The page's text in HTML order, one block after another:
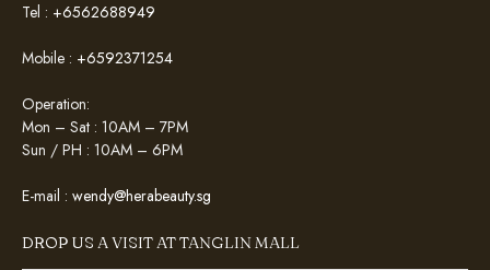
Tel : +6562688949
Mobile : +6592371254
Operation:
Mon – Sat : 10AM – 7PM
Sun / PH : 10AM – 6PM
E-mail : wendy@herabeauty.sg
DROP US A VISIT AT TANGLIN MALL